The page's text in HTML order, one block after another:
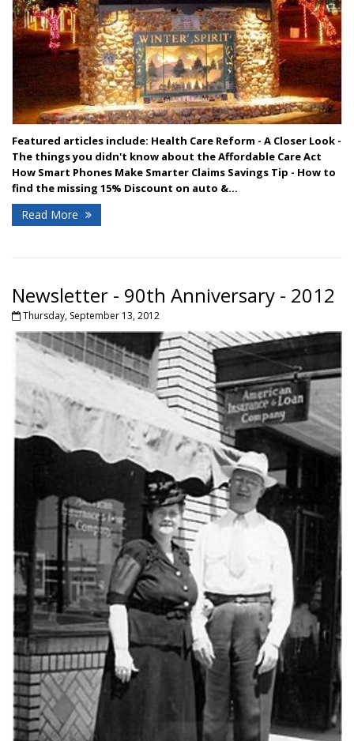
Featured articles include: Health Care Reform - A Closer Look -
The things you didn't know about the Affordable Care Act
How Smart Phones Make Smarter Claims Savings Tip - How to
find the missing 15% Discount on auto &...
Read More
Newsletter - 90th Anniversary - 2012
Thursday, September 13, 2012